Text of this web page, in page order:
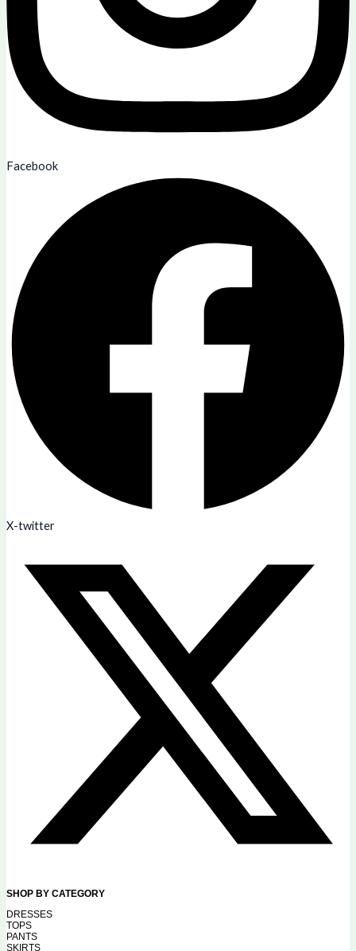
Facebook
X-twitter
SHOP BY CATEGORY
DRESSES
TOPS
PANTS
SKIRTS